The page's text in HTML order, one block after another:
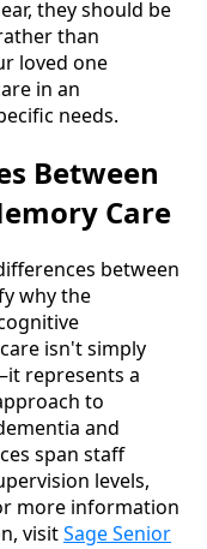
they should be
than
loved one
in an
needs.
Between
Care
between
why the
isn't simply
represents a
to
and
span staff
levels,
more information
visitSage Senior